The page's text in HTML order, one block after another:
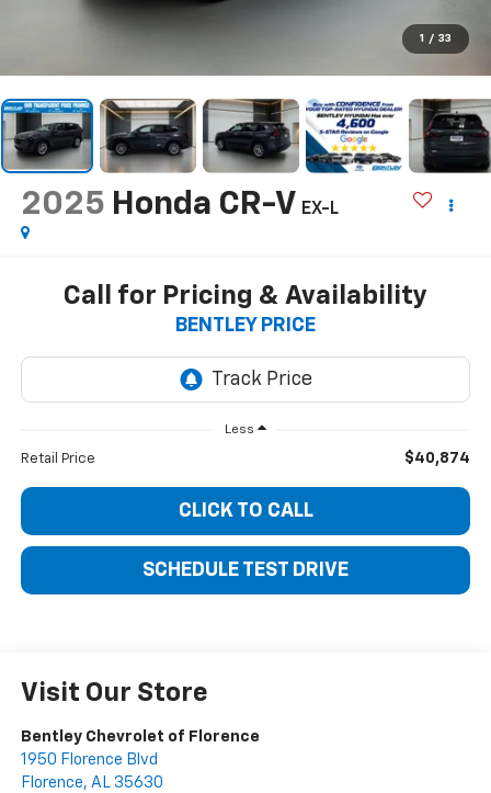
1 / 33
2025 Honda CR-V EX-L
Call for Pricing & Availability
BENTLEY PRICE
Less
Retail Price $40,874
CLICK TO CALL
SCHEDULE TEST DRIVE
Visit Our Store
Bentley Chevrolet of Florence
1950 Florence Blvd
Florence, AL 35630